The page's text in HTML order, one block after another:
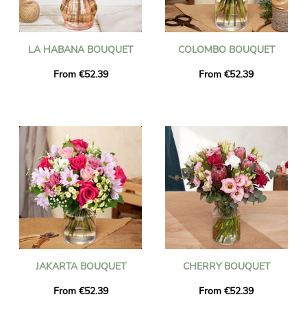
LA HABANA BOUQUET
From €52.39
COLOMBO BOUQUET
From €52.39
JAKARTA BOUQUET
From €52.39
CHERRY BOUQUET
From €52.39